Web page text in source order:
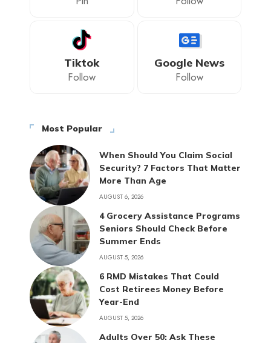
Tiktok
Follow
Google News
Follow
Most Popular
When Should You Claim Social
Security? 7 Factors That Matter
More Than Age
AUGUST 6, 2026
4 Grocery Assistance Programs
Seniors Should Check Before
Summer Ends
AUGUST 5, 2026
6 RMD Mistakes That Could
Cost Retirees Money Before
Year-End
AUGUST 5, 2026
Adults Over 50: Ask These